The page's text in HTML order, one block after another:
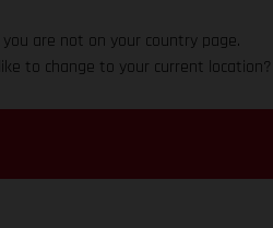
you are not on your country page.
to change to your current location?